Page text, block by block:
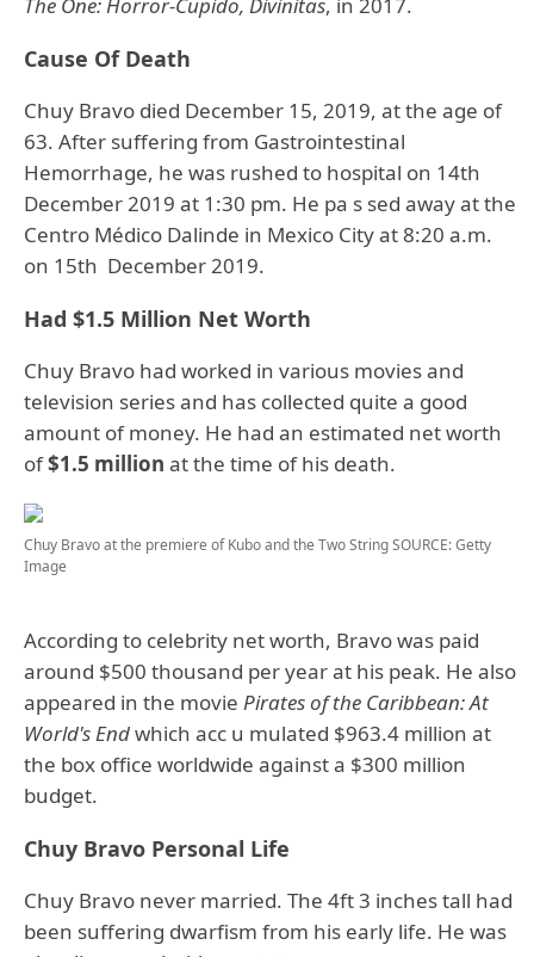
Cause Of Death
Chuy Bravo died December 15, 2019, at the age of
63. After suffering from Gastrointestinal
Hemorrhage, he was rushed to hospital on 14th
December 2019 at 1:30 pm. He pa s sed away at the
Centro Médico Dalinde in Mexico City at 8:20 a.m.
on 15th December 2019.
Had $1.5 Million Net Worth
Chuy Bravo had worked in various movies and
television series and has collected quite a good
amount of money. He had an estimated net worth
of$1.5 million at the time of his death.
Chuy Bravo at the premiere of Kubo and the Two StringSOURCE: Getty
Image
According to celebrity net worth, Bravo was paid
around $500 thousand per year at his peak. He also
appeared in the movie Pirates of the Caribbean: At
World's Endwhich acc u mulated $963.4 million at
the box office worldwide against a $300 million
budget.
Chuy Bravo Personal Life
Chuy Bravo never married. The 4ft 3 inches tall had
been suffering dwarfism from his early life. He was